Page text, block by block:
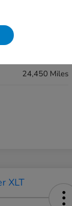
24,450 Miles